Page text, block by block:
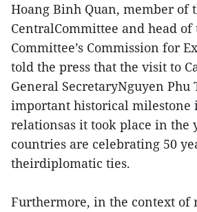
Hoang Binh Quan, member of
CentralCommittee and head of
Committee’s Commission for
told the press that the visit to
General SecretaryNguyen Phu
important historical milestone
relationsas it took place in the
countries are celebrating 50
theirdiplomatic ties.
Furthermore, in the context of